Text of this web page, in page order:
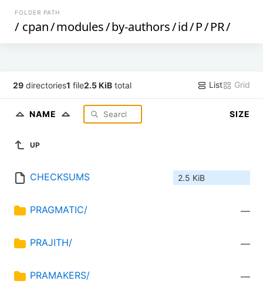
FOLDER PATH
/ cpan/modules/by-authors/id/P/PR/
29 directories1 file2.5 KiB total List Grid
NAME SIZE
UP
CHECKSUMS 2.5 KiB
PRAGMATIC/ —
PRAJITH/ —
PRAMAKERS/ —